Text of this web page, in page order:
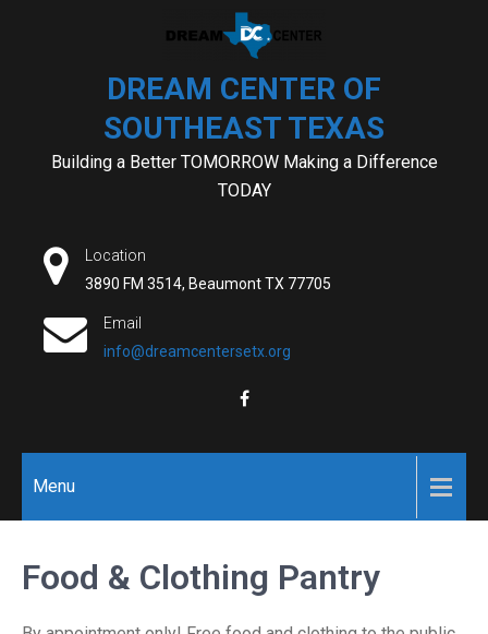
DREAM CENTER OF
SOUTHEAST TEXAS
Building a Better TOMORROW Making a Difference
TODAY
Location
3890 FM 3514, Beaumont TX 77705
Email
info@dreamcentersetx.org
Menu
Food & Clothing Pantry